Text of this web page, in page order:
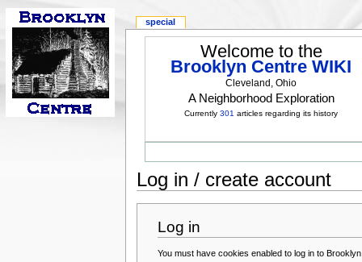
Welcome to the
Brooklyn Centre WIKI
Cleveland, Ohio
A Neighborhood Exploration
Currently301 articles regarding its history
Log in / create account
Log in
You must have cookies enabled to log in to
special